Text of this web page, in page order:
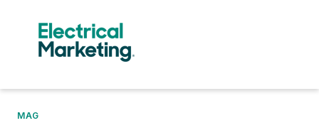
MAG